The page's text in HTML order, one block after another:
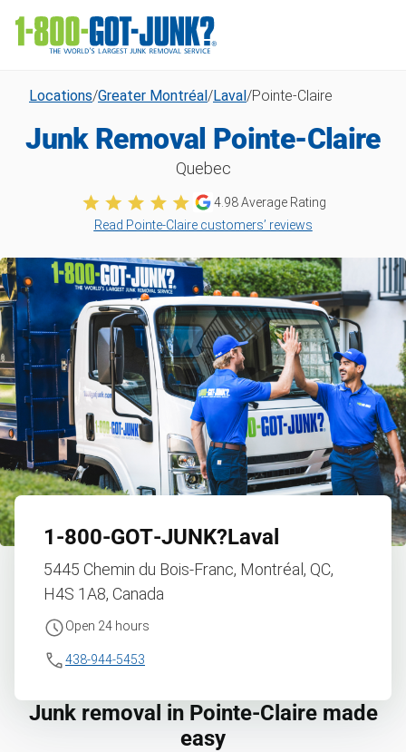
Locations/Greater Montréal/Laval/Pointe-Claire
Junk Removal Pointe-Claire
Quebec
4.98Average Rating
Read Pointe-Claire customers’ reviews
1‑800‑GOT‑JUNK?Laval
5445 Chemin du Bois-Franc, Montréal, QC,
H4S 1A8, Canada
Open 24 hours
438-944-5453
Junk removal in Pointe-Claire made
easy